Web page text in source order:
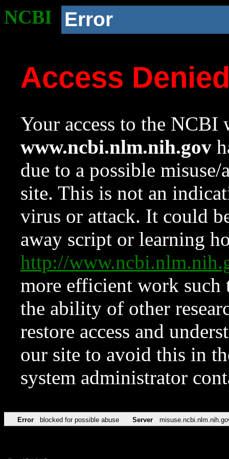
NCBI Error
Access
Your access to the NCBI
www.ncbi.nlm.nih.gov
due to a possible
site. This is not an
virus or attack. It could
away script or learning
http://
more efficient work such
the ability of other
restore access and
our site to avoid this in
system administrator
Error blocked for possible abuse Server